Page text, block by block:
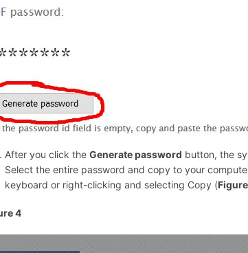
After you click theGenerate password button, the
Select the entire password and copy to your
keyboard or right-clicking and selecting Copy (
4